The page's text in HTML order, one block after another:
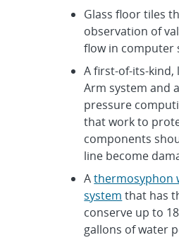
Glass floor tiles
observation of
flow in computer
A first-of-its-kind,
Arm system and
pressure
that work to
components
line become
Athermosyphon
system that has
conserve up to
gallons of water